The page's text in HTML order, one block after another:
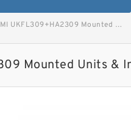
UKFL309+HA2309 Mounted Units & Inserts image
Mounted Units &